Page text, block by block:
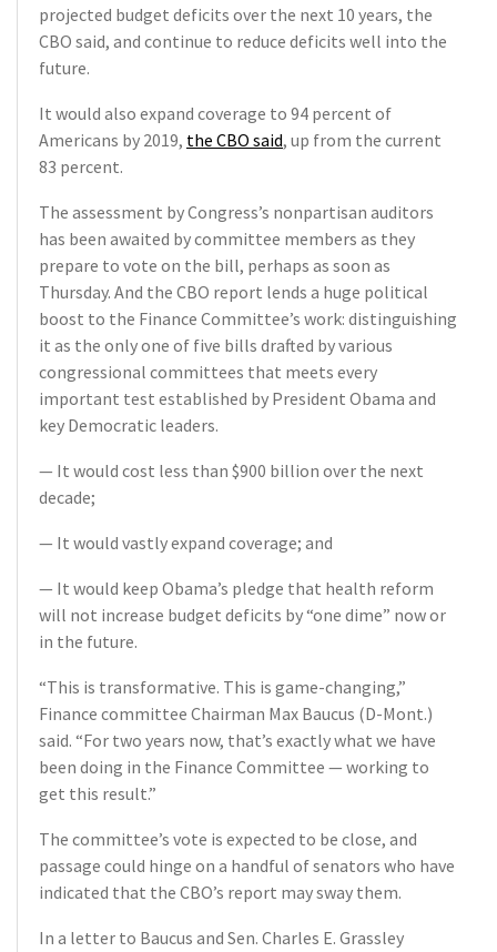
projected budget deficits over the next 10 years, the
CBO said, and continue to reduce deficits well into the
future.
It would also expand coverage to 94 percent of
Americans by 2019, the CBO said, up from the current
83 percent.
The assessment by Congress’s nonpartisan auditors
has been awaited by committee members as they
prepare to vote on the bill, perhaps as soon as
Thursday. And the CBO report lends a huge political
boost to the Finance Committee’s work: distinguishing
it as the only one of five bills drafted by various
congressional committees that meets every
important test established by President Obama and
key Democratic leaders.
— It would cost less than $900 billion over the next
decade;
— It would vastly expand coverage; and
— It would keep Obama’s pledge that health reform
will not increase budget deficits by “one dime” now or
in the future.
“This is transformative. This is game-changing,”
Finance committee Chairman Max Baucus (D-Mont.)
said. “For two years now, that’s exactly what we have
been doing in the Finance Committee — working to
get this result.”
The committee’s vote is expected to be close, and
passage could hinge on a handful of senators who have
indicated that the CBO’s report may sway them.
In a letter to Baucus and Sen. Charles E. Grassley